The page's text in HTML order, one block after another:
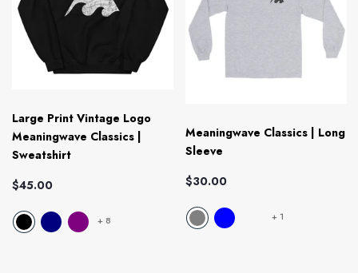
Large Print Vintage Logo
Meaningwave Classics |
Sweatshirt
$45.00
+8
Meaningwave Classics | Long
Sleeve
$30.00
+1